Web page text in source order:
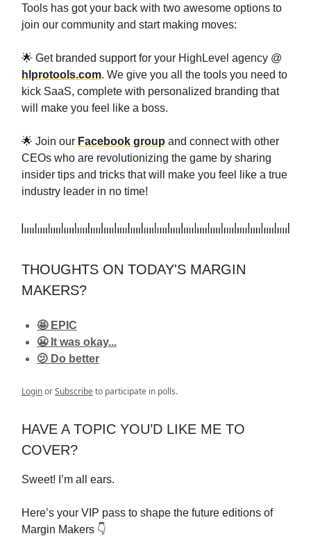
Tools has got your back with two awesome options to
join our community and start making moves:
🌟 Get branded support for your HighLevel agency @
hlprotools.com. We give you all the tools you need to
kick SaaS, complete with personalized branding that
will make you feel like a boss.
🌟 Join our Facebook group and connect with other
CEOs who are revolutionizing the game by sharing
insider tips and tricks that will make you feel like a true
industry leader in no time!
THOUGHTS ON TODAY'S MARGIN
MAKERS?
🤩 EPIC
😬 It was okay...
🫤 Do better
LoginorSubscribeto participate in polls.
HAVE A TOPIC YOU’D LIKE ME TO
COVER?
Sweet! I’m all ears.
Here’s your VIP pass to shape the future editions of
Margin Makers 👇